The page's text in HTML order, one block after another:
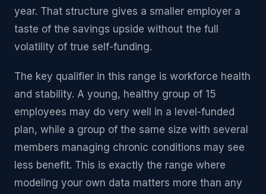
year. That structure gives a smaller employer a
taste of the savings upside without the full
volatility of true self-funding.
The key qualifier in this range is workforce health
and stability. A young, healthy group of 15
employees may do very well in a level-funded
plan, while a group of the same size with several
members managing chronic conditions may see
less benefit. This is exactly the range where
modeling your own data matters more than any